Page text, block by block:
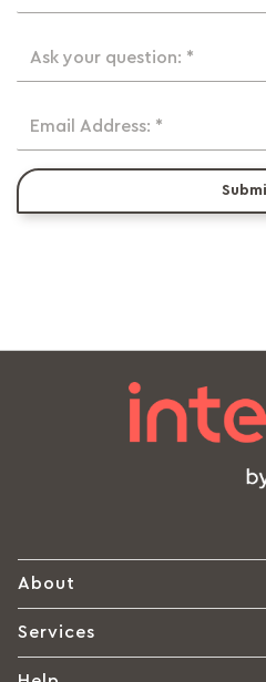
Ask your question: *
Email Address: *
About
Services